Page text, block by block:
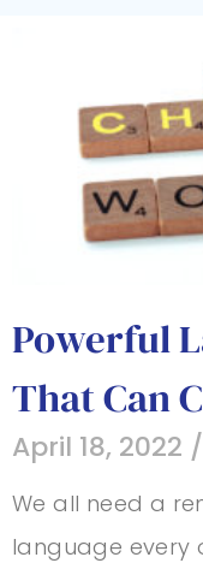
Powerful
That Can
April 18, 2022
We all need a
language every